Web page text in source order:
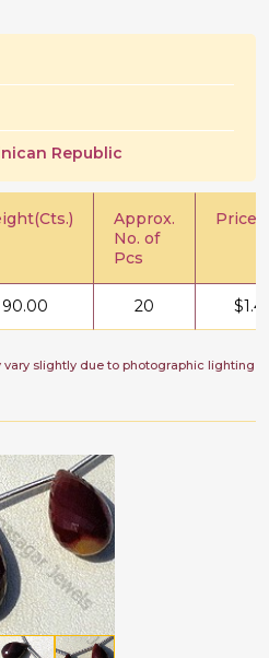
Republic
Approx.
No. of
Pcs
Price/
90.00 20 $
slightly due to photographic lighting